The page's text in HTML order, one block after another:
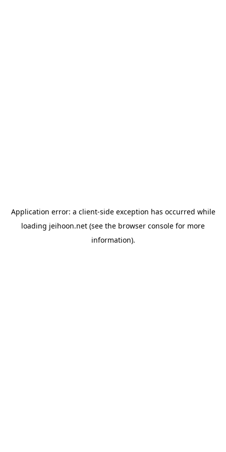
Application error: a client-side exception has occurred while
loading jeihoon.net (see the browser console for more
information).